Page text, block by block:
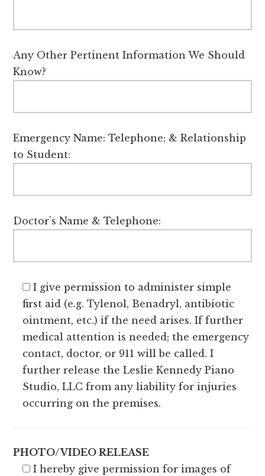
Any Other Pertinent Information We Should
Know?
Emergency Name: Telephone; & Relationship
to Student:
Doctor’s Name & Telephone:
I give permission to administer simple
first aid (e.g. Tylenol, Benadryl, antibiotic
ointment, etc.) if the need arises. If further
medical attention is needed; the emergency
contact, doctor, or 911 will be called. I
further release the Leslie Kennedy Piano
Studio, LLC from any liability for injuries
occurring on the premises.
PHOTO/VIDEO RELEASE
I hereby give permission for images of